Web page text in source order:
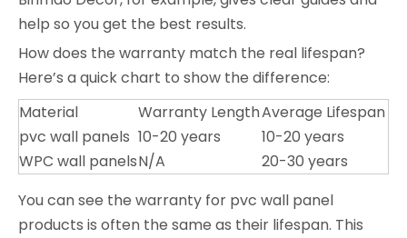
help so you get the best results.
How does the warranty match the real lifespan?
Here’s a quick chart to show the difference:
Material
Warranty LengthAverage Lifespan
pvc wall panels 10-20 years
10-20 years
WPC wall panelsN/A
20-30 years
You can see the warranty for pvc wall panel
products is often the same as their lifespan. This